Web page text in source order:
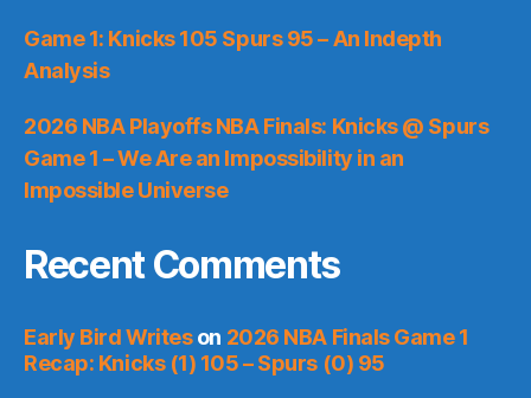
Game 1: Knicks 105 Spurs 95 – An Indepth
Analysis
2026 NBA Playoffs NBA Finals: Knicks @ Spurs
Game 1 – We Are an Impossibility in an
Impossible Universe
Recent Comments
Early Bird Writeson 2026 NBA Finals Game 1
Recap: Knicks (1) 105 – Spurs (0) 95